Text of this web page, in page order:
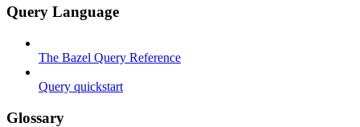
Query Language
The Bazel Query Reference
Query quickstart
Glossary